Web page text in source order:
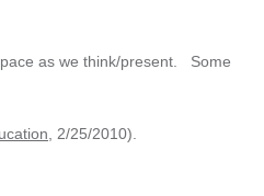
as we think/present. Some
, 2/25/2010).